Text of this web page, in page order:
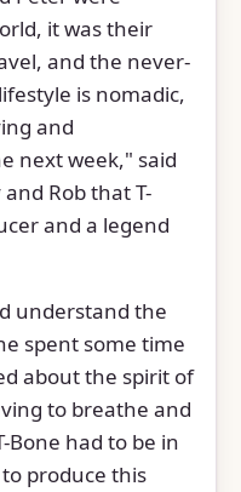
it was their
and the never-
is nomadic,
and
next week," said
Rob that T-
and a legend
understand the
spent some time
about the spirit of
to breathe and
had to be in
produce this